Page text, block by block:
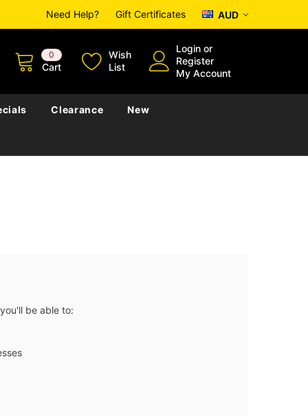
Need Help? Gift Certificates AUD
0
Cart
Wish
List
Login or
Register
My Account
Clearance New
be able to: